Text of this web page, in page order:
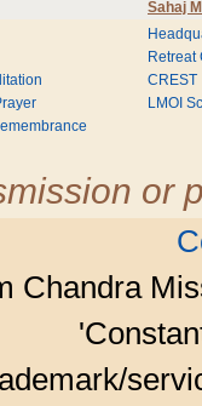
Sahaj
Retreat
CREST
LMOI
or
Chandra